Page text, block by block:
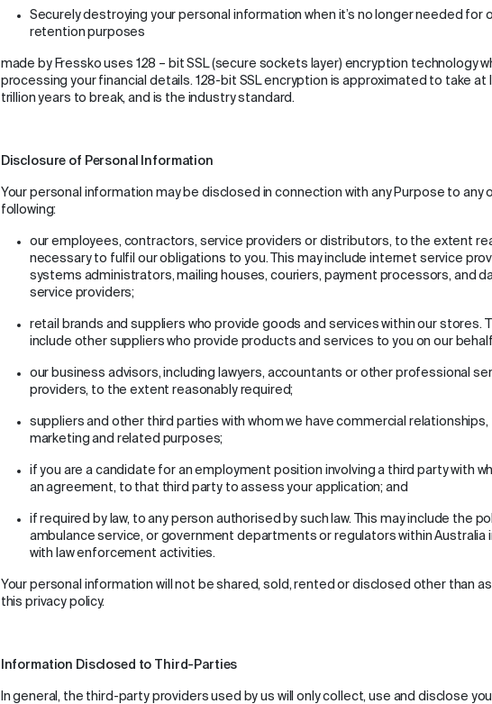
Securely destroying your personal information when it’s no longer needed for
retention purposes
made by Fressko uses 128 – bit SSL (secure sockets layer) encryption technology
processing your financial details. 128-bit SSL encryption is approximated to take at
trillion years to break, and is the industry standard.
Disclosure of Personal Information
Your personal information may be disclosed in connection with any Purpose to any
following:
our employees, contractors, service providers or distributors, to the extent
necessary to fulfil our obligations to you. This may include internet service
systems administrators, mailing houses, couriers, payment processors, and
service providers;
retail brands and suppliers who provide goods and services within our stores.
include other suppliers who provide products and services to you on our
our business advisors, including lawyers, accountants or other professional
providers, to the extent reasonably required;
suppliers and other third parties with whom we have commercial relationships,
marketing and related purposes;
if you are a candidate for an employment position involving a third party with
an agreement, to that third party to assess your application; and
if required by law, to any person authorised by such law. This may include the
ambulance service, or government departments or regulators within Australia
with law enforcement activities.
Your personal information will not be shared, sold, rented or disclosed other than
this privacy policy.
Information Disclosed to Third-Parties
In general, the third-party providers used by us will only collect, use and disclose